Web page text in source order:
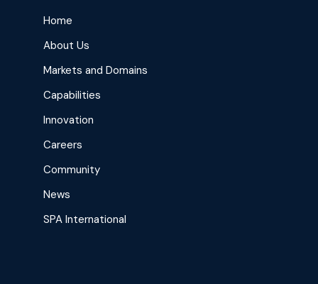
Home
About Us
Markets and Domains
Capabilities
Innovation
Careers
Community
News
SPA International